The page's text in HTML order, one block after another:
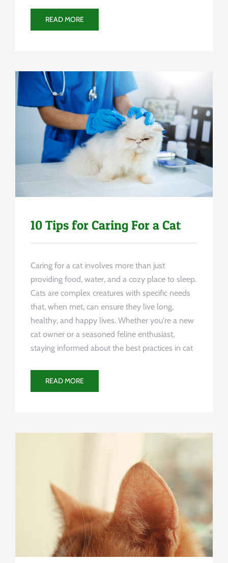
READ MORE
Uncategorized
10 Tips for Caring For a Cat
Caring for a cat involves more than just
providing food, water, and a cozy place to sleep.
Cats are complex creatures with specific needs
that, when met, can ensure they live long,
healthy, and happy lives. Whether you're a new
cat owner or a seasoned feline enthusiast,
staying informed about the best practices in cat
READ MORE
Uncategorized